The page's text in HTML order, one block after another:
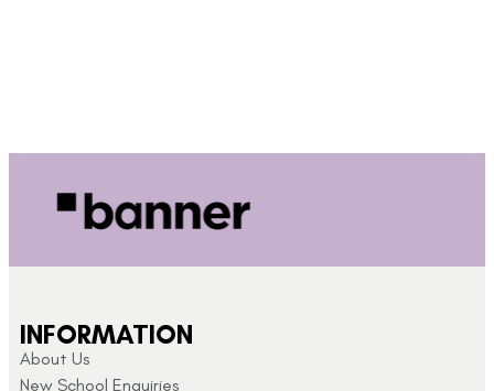
INFORMATION
About Us
New School Enquiries